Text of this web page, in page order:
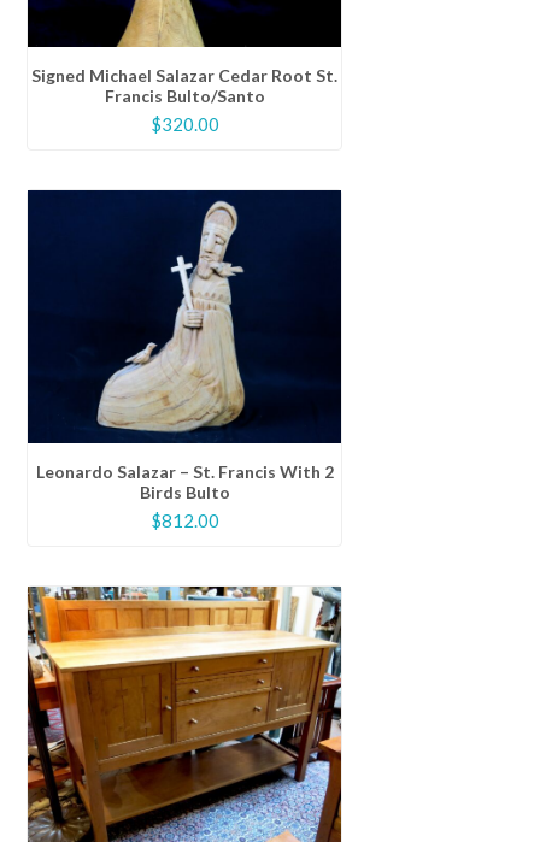
Signed Michael Salazar Cedar Root St.
Francis Bulto/Santo
$320.00
Leonardo Salazar – St. Francis With 2
Birds Bulto
$812.00